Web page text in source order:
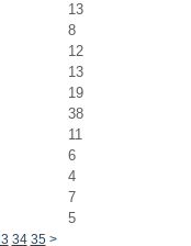
13
8
12
13
19
38
11
6
4
7
5
34 35 >